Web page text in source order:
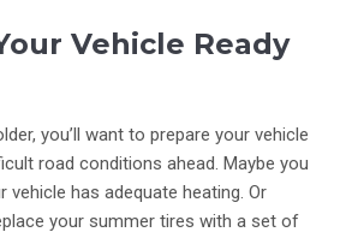
Vehicle Ready
you’ll want to prepare your vehicle
road conditions ahead. Maybe you
vehicle has adequate heating. Or
your summer tires with a set of